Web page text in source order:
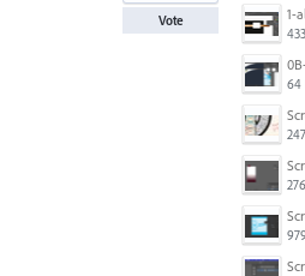
1-
64
Vote